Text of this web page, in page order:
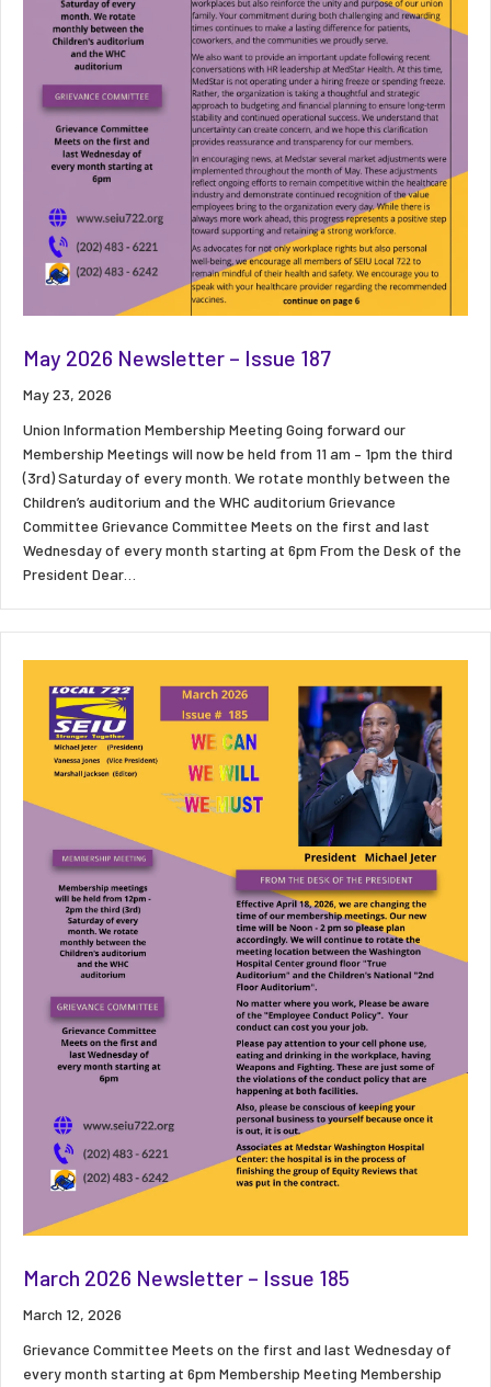
May 2026 Newsletter – Issue 187
May 23, 2026
Union Information Membership Meeting Going forward our
Membership Meetings will now be held from 11 am – 1pm the third
(3rd) Saturday of every month. We rotate monthly between the
Children’s auditorium and the WHC auditorium Grievance
Committee Grievance Committee Meets on the first and last
Wednesday of every month starting at 6pm From the Desk of the
President Dear…
March 2026 Newsletter – Issue 185
March 12, 2026
Grievance Committee Meets on the first and last Wednesday of
every month starting at 6pm Membership Meeting Membership